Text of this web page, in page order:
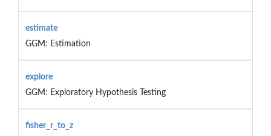
estimate
GGM: Estimation
explore
GGM: Exploratory Hypothesis Testing
fisher_r_to_z